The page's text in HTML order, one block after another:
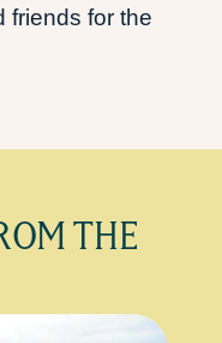
friends for the
THE